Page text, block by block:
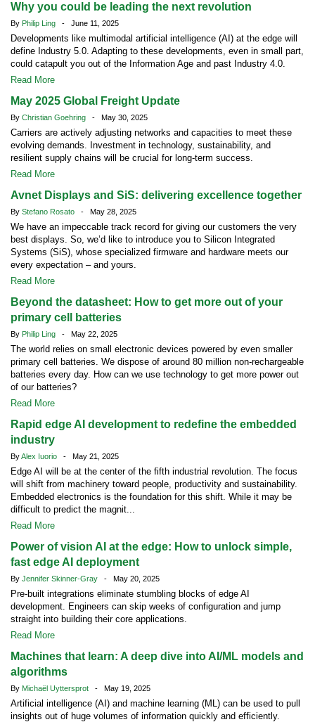
Why you could be leading the next revolution
By Philip Ling - June 11, 2025
Developments like multimodal artificial intelligence (AI) at the edge will
define Industry 5.0. Adapting to these developments, even in small part,
could catapult you out of the Information Age and past Industry 4.0.
Read More
May 2025 Global Freight Update
By Christian Goehring - May 30, 2025
Carriers are actively adjusting networks and capacities to meet these
evolving demands. Investment in technology, sustainability, and
resilient supply chains will be crucial for long-term success.
Read More
Avnet Displays and SiS: delivering excellence together
By Stefano Rosato - May 28, 2025
We have an impeccable track record for giving our customers the very
best displays. So, we’d like to introduce you to Silicon Integrated
Systems (SiS), whose specialized firmware and hardware meets our
every expectation – and yours.
Read More
Beyond the datasheet: How to get more out of your
primary cell batteries
By Philip Ling - May 22, 2025
The world relies on small electronic devices powered by even smaller
primary cell batteries. We dispose of around 80 million non-rechargeable
batteries every day. How can we use technology to get more power out
of our batteries?
Read More
Rapid edge AI development to redefine the embedded
industry
ByAlex Iuorio - May 21, 2025
Edge AI will be at the center of the fifth industrial revolution. The focus
will shift from machinery toward people, productivity and sustainability.
Embedded electronics is the foundation for this shift. While it may be
difficult to predict the magnit...
Read More
Power of vision AI at the edge: How to unlock simple,
fast edge AI deployment
By Jennifer Skinner-Gray - May 20, 2025
Pre-built integrations eliminate stumbling blocks of edge AI
development. Engineers can skip weeks of configuration and jump
straight into building their core applications.
Read More
Machines that learn: A deep dive into AI/ML models and
algorithms
By Michaël Uyttersprot - May 19, 2025
Artificial intelligence (AI) and machine learning (ML) can be used to pull
insights out of huge volumes of information quickly and efficiently.